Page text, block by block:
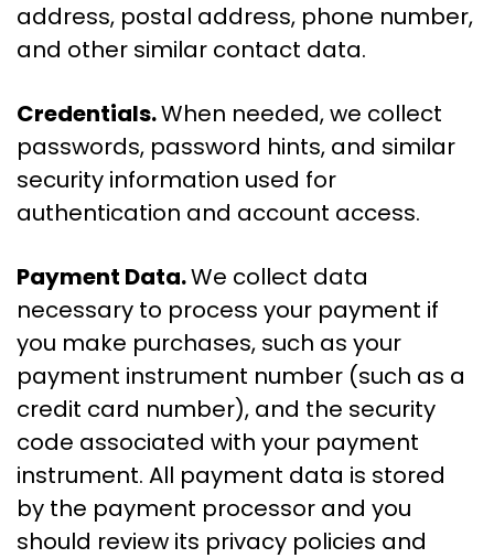
address, postal address, phone number,
and other similar contact data.
Credentials.When needed, we collect
passwords, password hints, and similar
security information used for
authentication and account access.
Payment Data.We collect data
necessary to process your payment if
you make purchases, such as your
payment instrument number (such as a
credit card number), and the security
code associated with your payment
instrument. All payment data is stored
by the payment processor and you
should review its privacy policies and